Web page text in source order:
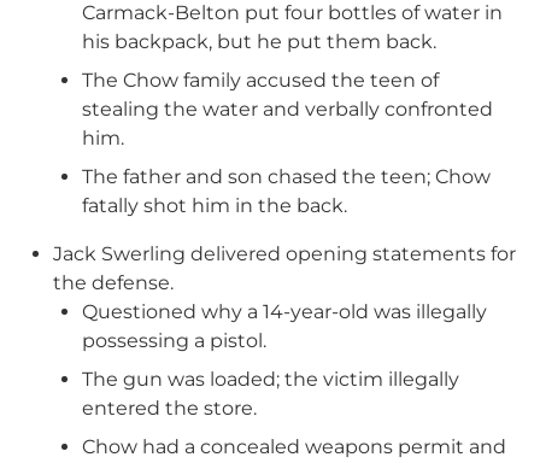
Carmack-Belton put four bottles of water in
his backpack, but he put them back.
The Chow family accused the teen of
stealing the water and verbally confronted
him.
The father and son chased the teen; Chow
fatally shot him in the back.
Jack Swerling delivered opening statements for
the defense.
Questioned why a 14-year-old was illegally
possessing a pistol.
The gun was loaded; the victim illegally
entered the store.
Chow had a concealed weapons permit and